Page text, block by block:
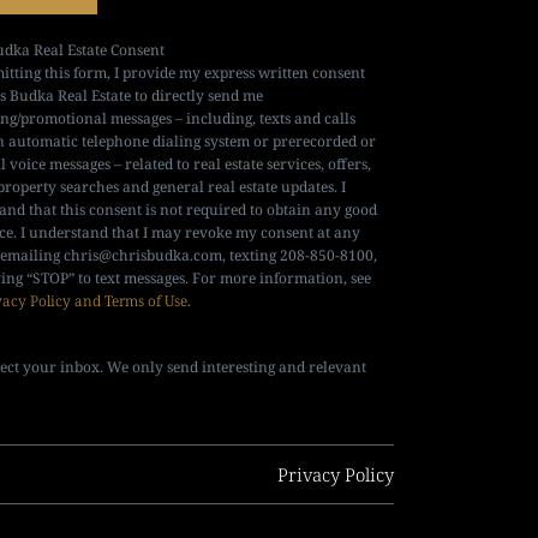
Real Estate Consent
this form, I provide my express written consent
Budka Real Estate to directly send me
promotional messages – including, texts and calls
automatic telephone dialing system or prerecorded or
messages – related to real estate services, offers,
searches and general real estate updates. I
that this consent is not required to obtain any good
I understand that I may revoke my consent at any
chris@chrisbudka.com, texting 208-850-8100,
“STOP” to text messages. For more information, see
Policy and Terms of Use.
your inbox. We only send interesting and relevant
Privacy Policy